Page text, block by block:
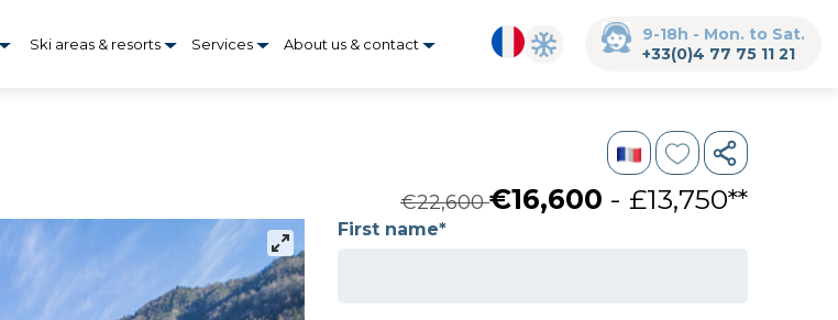
Ski areas & resorts Services About us & contact
9-18h - Mon. to Sat.
+33(0)4 77 75 11 21
€22,600€16,600 - £13,750**
First name*